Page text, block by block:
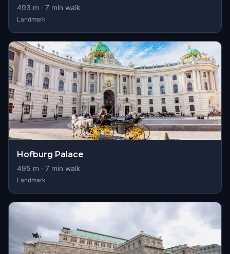
493 m · 7 min walk
Landmark
Hofburg Palace
495 m · 7 min walk
Landmark